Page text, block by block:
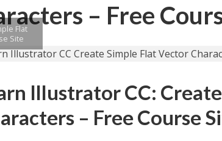
– Free
Flat
Site
Illustrator CC:
– Free Course